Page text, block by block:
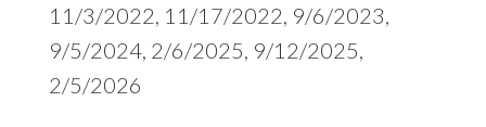
11/3/2022, 11/17/2022, 9/6/2023,
9/5/2024, 2/6/2025, 9/12/2025,
2/5/2026